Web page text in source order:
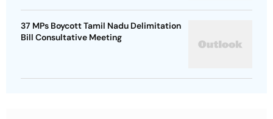
37 MPs Boycott Tamil Nadu Delimitation
Bill Consultative Meeting